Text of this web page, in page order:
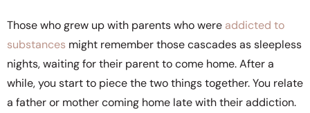
Those who grew up with parents who were addicted to
substances might remember those cascades as sleepless
nights, waiting for their parent to come home. After a
while, you start to piece the two things together. You relate
a father or mother coming home late with their addiction.